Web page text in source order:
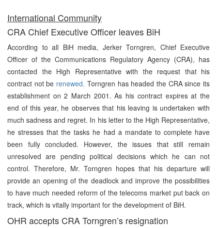
International Community
CRA Chief Executive Officer leaves BiH
According to all BiH media, Jerker Torngren, Chief Executive
Officer of the Communications Regulatory Agency (CRA), has
contacted the High Representative with the request that his
contract not be renewed. Torngren has headed the CRA since its
establishment on 2 March 2001. As his contract expires at the
end of this year, he observes that his leaving is undertaken with
much sadness and regret. In his letter to the High Representative,
he stresses that the tasks he had a mandate to complete have
been fully concluded. However, the issues that still remain
unresolved are pending political decisions which he can not
control. Therefore, Mr. Torngren hopes that his departure will
provide an opening of the deadlock and improve the possibilities
to have much needed reform of the telecoms market put back on
track, which is vitally important for the development of BiH.
OHR accepts CRA Torngren’s resignation